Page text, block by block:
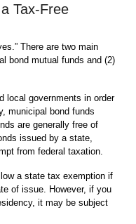
Tax-Free
There are two main
bond mutual funds and (2)
local governments in order
municipal bond funds
are generally free of
issued by a state,
from federal taxation.
a state tax exemption if
of issue. However, if you
it may be subject